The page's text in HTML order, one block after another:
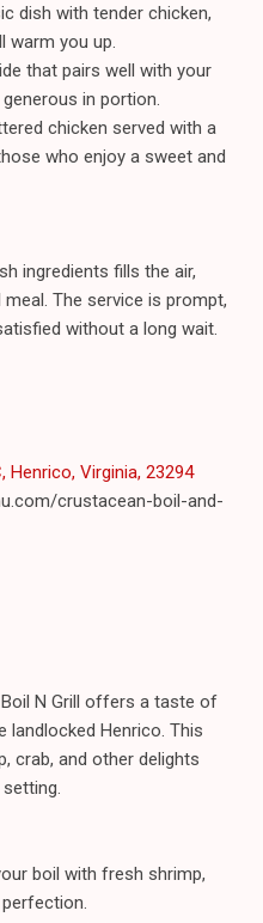
dish with tender chicken,
warm you up.
that pairs well with your
in portion.
chicken served with a
who enjoy a sweet and
ingredients fills the air,
The service is prompt,
without a long wait.
Henrico, Virginia, 23294
crustacean-boil-and-
N Grill offers a taste of
landlocked Henrico. This
crab, and other delights
boil with fresh shrimp,